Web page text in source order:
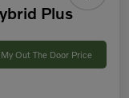
Plus
Out The Door Price